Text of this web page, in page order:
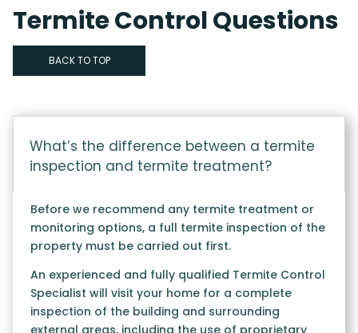
Termite Control Questions
BACK TO TOP
What’s the difference between a termite
inspection and termite treatment?
Before we recommend any termite treatment or
monitoring options, a full termite inspection of the
property must be carried out first.
An experienced and fully qualified Termite Control
Specialist will visit your home for a complete
inspection of the building and surrounding
external areas, including the use of proprietary